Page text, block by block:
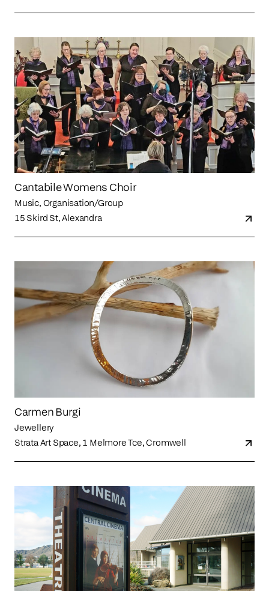
Cantabile Womens Choir
Music, Organisation/Group
15 Skird St, Alexandra
Carmen Burgi
Jewellery
Strata Art Space, 1 Melmore Tce, Cromwell